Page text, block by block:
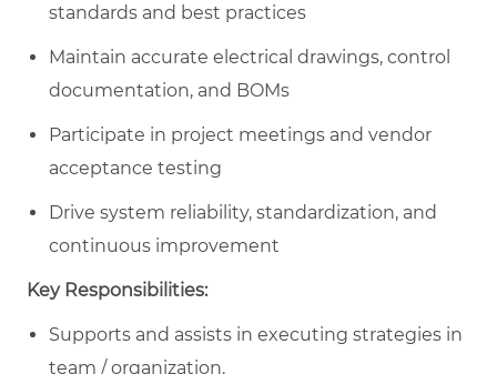
standards and best practices
Maintain accurate electrical drawings, control
documentation, and BOMs
Participate in project meetings and vendor
acceptance testing
Drive system reliability, standardization, and
continuous improvement
Key Responsibilities:
Supports and assists in executing strategies in
team / organization.